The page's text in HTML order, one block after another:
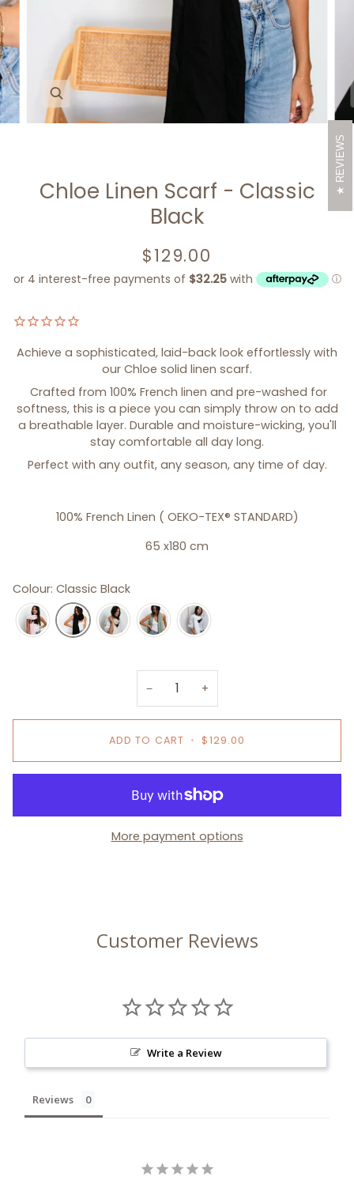
Zoom
Chloe Linen Scarf - Classic
Black
$129.00
Achieve a sophisticated, laid-back look effortlessly with
our Chloe solid linen scarf.
Crafted from 100% French linen and pre-washed for
softness, this is a piece you can simply throw on to add
a breathable layer. Durable and moisture-wicking, you'll
stay comfortable all day long.
Perfect with any outfit, any season, any time of day.
100% French Linen ( OEKO-TEX® STANDARD)
65 x180 cm
Colour: Classic Black
− +
ADD TO CART • $129.00
More payment options
Customer Reviews
Write a Review
Reviews
REVIEWS